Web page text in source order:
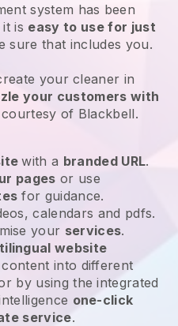
system has been
is easy to use for just
sure that includes you.
your cleaner in
your customers with
of Blackbell.
with a branded URL.
pages or use
for guidance.
calendars and pdfs.
your services.
website
into different
by using the integrated
one-click
service.